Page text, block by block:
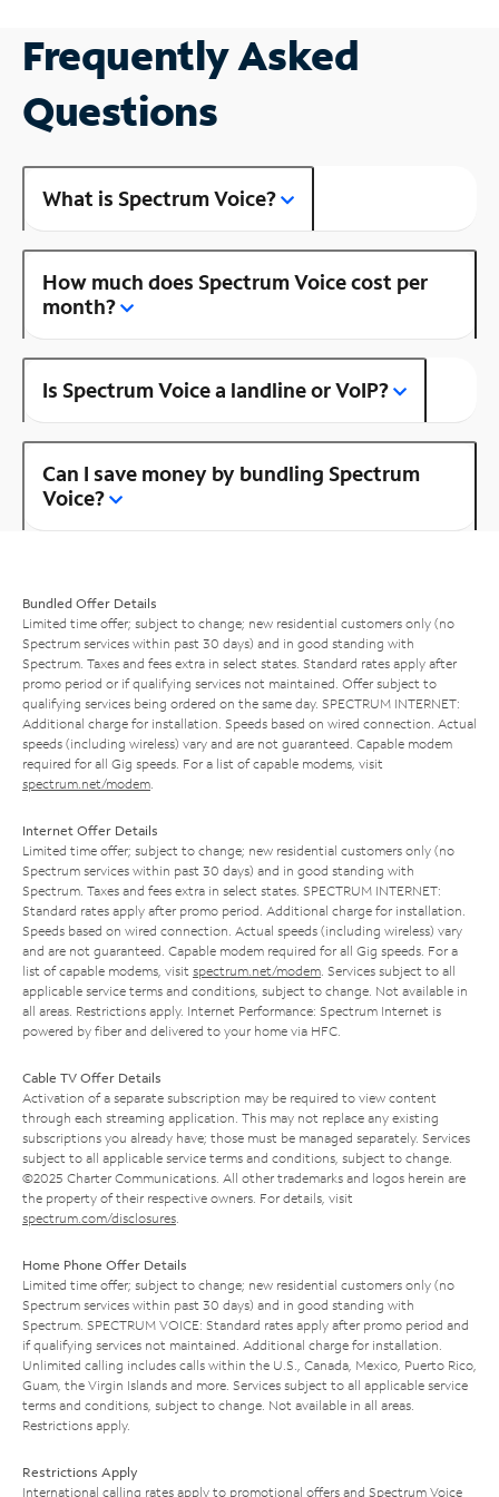
Frequently Asked
Questions
What is Spectrum Voice?
How much does Spectrum Voice cost per
month?
Is Spectrum Voice a landline or VoIP?
Can I save money by bundling Spectrum
Voice?
Bundled Offer Details
Limited time offer; subject to change; new residential customers only (no
Spectrum services within past 30 days) and in good standing with
Spectrum. Taxes and fees extra in select states. Standard rates apply after
promo period or if qualifying services not maintained. Offer subject to
qualifying services being ordered on the same day. SPECTRUM INTERNET:
Additional charge for installation. Speeds based on wired connection. Actual
speeds (including wireless) vary and are not guaranteed. Capable modem
required for all Gig speeds. For a list of capable modems, visit
spectrum.net/modem
Internet Offer Details
Limited time offer; subject to change; new residential customers only (no
Spectrum services within past 30 days) and in good standing with
Spectrum. Taxes and fees extra in select states. SPECTRUM INTERNET:
Standard rates apply after promo period. Additional charge for installation.
Speeds based on wired connection. Actual speeds (including wireless) vary
and are not guaranteed. Capable modem required for all Gig speeds. For a
list of capable modems, visit spectrum.net/modem . Services subject to all
applicable service terms and conditions, subject to change. Not available in
all areas. Restrictions apply. Internet Performance: Spectrum Internet is
powered by fiber and delivered to your home via HFC.
Cable TV Offer Details
Activation of a separate subscription may be required to view content
through each streaming application. This may not replace any existing
subscriptions you already have; those must be managed separately. Services
subject to all applicable service terms and conditions, subject to change.
©2025 Charter Communications. All other trademarks and logos herein are
the property of their respective owners. For details, visit
spectrum.com/disclosures
Home Phone Offer Details
Limited time offer; subject to change; new residential customers only (no
Spectrum services within past 30 days) and in good standing with
Spectrum. SPECTRUM VOICE: Standard rates apply after promo period and
if qualifying services not maintained. Additional charge for installation.
Unlimited calling includes calls within the U.S., Canada, Mexico, Puerto Rico,
Guam, the Virgin Islands and more. Services subject to all applicable service
terms and conditions, subject to change. Not available in all areas.
Restrictions apply.
Restrictions Apply
International calling rates apply to promotional offers and Spectrum Voice